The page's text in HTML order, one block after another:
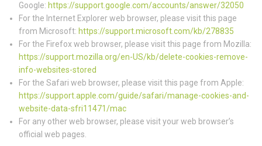
Google: https://support.google.com/accounts/answer/32050
For the Internet Explorer web browser, please visit this page
from Microsoft: https://support.microsoft.com/kb/278835
For the Firefox web browser, please visit this page from Mozilla:
https://support.mozilla.org/en-US/kb/delete-cookies-remove-
info-websites-stored
For the Safari web browser, please visit this page from Apple:
https://support.apple.com/guide/safari/manage-cookies-and-
website-data-sfri11471/mac
For any other web browser, please visit your web browser’s
official web pages.